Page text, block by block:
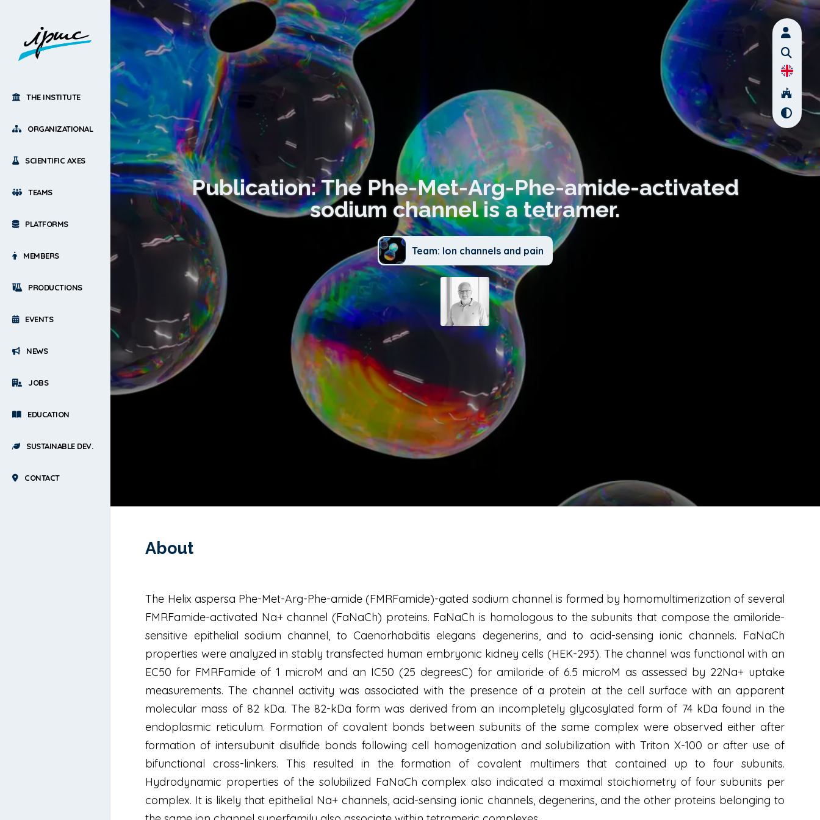
THE INSTITUTE
ORGANIZATIONAL
SCIENTIFIC AXES
TEAMS
PLATFORMS
MEMBERS
PRODUCTIONS
EVENTS
NEWS
JOBS
EDUCATION
SUSTAINABLE DEV.
CONTACT
Publication: The Phe-Met-Arg-Phe-amide-activated
sodium channel is a tetramer.
Team: Ion channels and pain
About
The Helix aspersa Phe-Met-Arg-Phe-amide (FMRFamide)-gated sodium channel is formed by homomultimerization of several
FMRFamide-activated Na+ channel (FaNaCh) proteins. FaNaCh is homologous to the subunits that compose the amiloride-
sensitive epithelial sodium channel, to Caenorhabditis elegans degenerins, and to acid-sensing ionic channels. FaNaCh
properties were analyzed in stably transfected human embryonic kidney cells (HEK-293). The channel was functional with an
EC50 for FMRFamide of 1 microM and an IC50 (25 degreesC) for amiloride of 6.5 microM as assessed by 22Na+ uptake
measurements. The channel activity was associated with the presence of a protein at the cell surface with an apparent
molecular mass of 82 kDa. The 82-kDa form was derived from an incompletely glycosylated form of 74 kDa found in the
endoplasmic reticulum. Formation of covalent bonds between subunits of the same complex were observed either after
formation of intersubunit disulfide bonds following cell homogenization and solubilization with Triton X-100 or after use of
bifunctional cross-linkers. This resulted in the formation of covalent multimers that contained up to four subunits.
Hydrodynamic properties of the solubilized FaNaCh complex also indicated a maximal stoichiometry of four subunits per
complex. It is likely that epithelial Na+ channels, acid-sensing ionic channels, degenerins, and the other proteins belonging to